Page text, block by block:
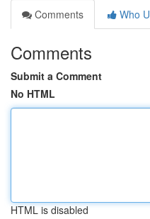
Comments
Who
Comments
Submit a Comment
No HTML
HTML is disabled